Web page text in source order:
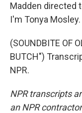
Madden directed
I'm Tonya Mosley.
(SOUNDBITE OF
BUTCH")
NPR.
NPR transcripts
an NPR